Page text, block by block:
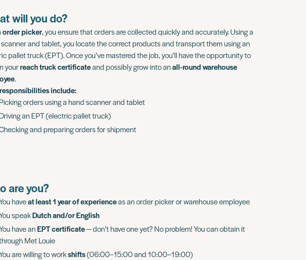
will you do?
order picker, you ensure that orders are collected quickly and accurately. Using a
and tablet, you locate the correct products and transport them using an
pallet truck (EPT). Once you’ve mastered the job, you’ll have the opportunity to
yourreach truck certificateand possibly grow into anall-round warehouse
.
include:
Picking orders using a hand scanner and tablet
Driving an EPT (electric pallet truck)
and preparing orders for shipment
are you?
haveat least 1 year of experienceas an order picker or warehouse employee
speakDutch and/or English
have anEPT certificate— don’t have one yet? No problem! You can obtain it
Met Louie
are willing to workshifts(06:00–15:00 and 10:00–19:00)